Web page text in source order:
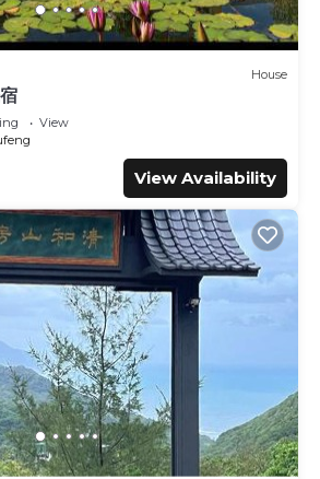
House
View
View Availability